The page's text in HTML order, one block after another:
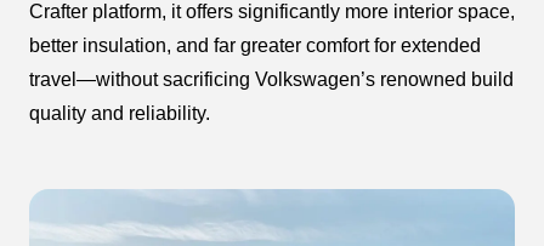
Crafter platform, it offers significantly more interior space,
better insulation, and far greater comfort for extended
travel—without sacrificing Volkswagen’s renowned build
quality and reliability.